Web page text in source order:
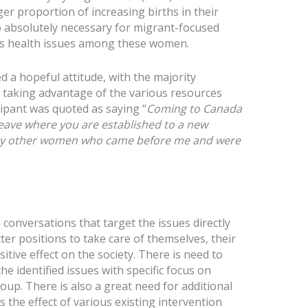
proportion of increasing births in their
necessary for migrant-focused
issues among these women.
a hopeful attitude, with the majority
advantage of the various resources
was quoted as saying “Coming to Canada
where you are established to a new
women who came before me and were
that target the issues directly
positions to take care of themselves, their
effect on the society. There is need to
identified issues with specific focus on
There is also a great need for additional
the effect of various existing intervention